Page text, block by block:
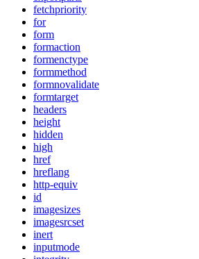
fetchpriority
for
form
formaction
formenctype
formmethod
formnovalidate
formtarget
headers
height
hidden
high
href
hreflang
http-equiv
id
imagesizes
imagesrcset
inert
inputmode